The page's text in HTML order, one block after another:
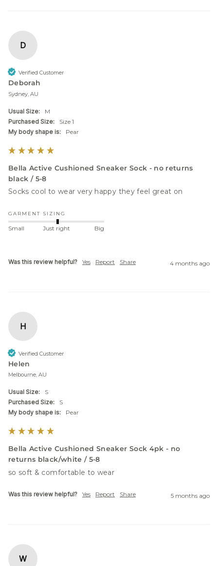
D
Verified Customer
Deborah
Sydney, AU
Usual Size:
M
Purchased Size:
Size 1
My body shape is:
Pear
Bella Active Cushioned Sneaker Sock - no returns
black / 5-8
Socks cool to wear very happy they feel great on
GARMENT SIZING
Small Just right Big
Was this review helpful? Yes Report Share 4 months ago
H
Verified Customer
Helen
Melbourne, AU
Usual Size:
S
Purchased Size:
S
My body shape is:
Pear
Bella Active Cushioned Sneaker Sock 4pk - no
returns black/white / 5-8
so soft & comfortable to wear
Was this review helpful? Yes Report Share 5 months ago
W